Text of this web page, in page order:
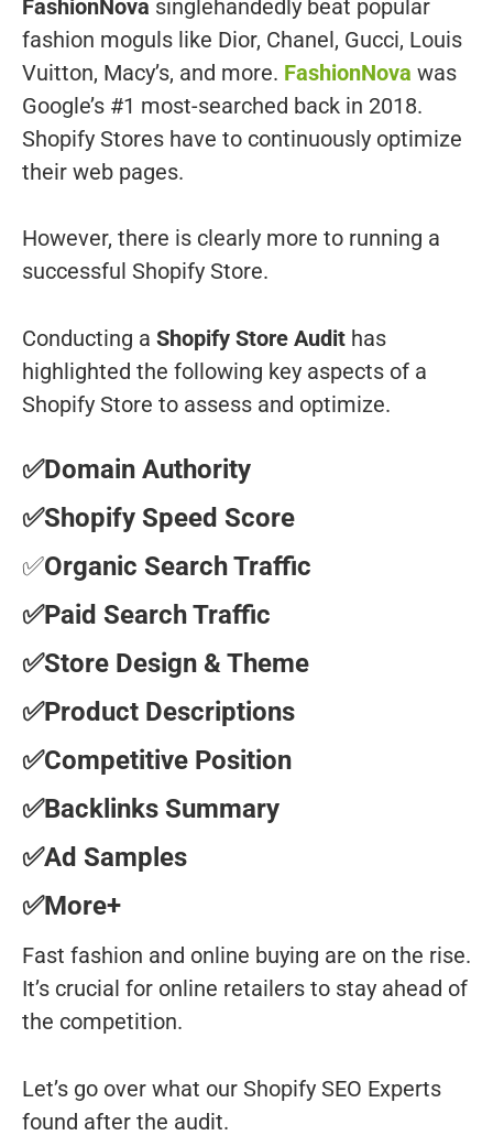
FashionNova singlehandedly beat popular
fashion moguls like Dior, Chanel, Gucci, Louis
Vuitton, Macy’s, and more. FashionNova was
Google’s #1 most-searched back in 2018.
Shopify Stores have to continuously optimize
their web pages.
However, there is clearly more to running a
successful Shopify Store.
Conducting a Shopify Store Audit has
highlighted the following key aspects of a
Shopify Store to assess and optimize.
✅Domain Authority
✅Shopify Speed Score
✅Organic Search Traffic
✅Paid Search Traffic
✅Store Design & Theme
✅Product Descriptions
✅Competitive Position
✅Backlinks Summary
✅Ad Samples
✅More+
Fast fashion and online buying are on the rise.
It’s crucial for online retailers to stay ahead of
the competition.
Let’s go over what our Shopify SEO Experts
found after the audit.